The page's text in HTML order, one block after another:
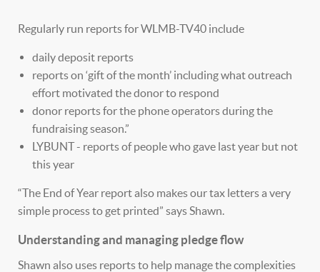
Regularly run reports for WLMB-TV40 include
daily deposit reports
reports on ‘gift of the month’ including what outreach
effort motivated the donor to respond
donor reports for the phone operators during the
fundraising season.”
LYBUNT - reports of people who gave last year but not
this year
“The End of Year report also makes our tax letters a very
simple process to get printed” says Shawn.
Understanding and managing pledge flow
Shawn also uses reports to help manage the complexities